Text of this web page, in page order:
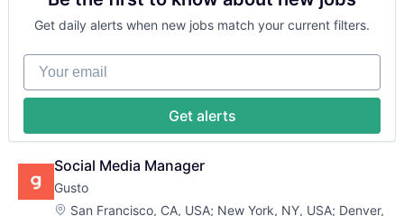
Health Care
HRTech
Human Capital Services
Human Resources
Human Resources Hr
SaaS
Small Business
Software
Technology
Science and Engineering
Security
Software
Transportation
Community and Lifestyle
E-Commerce
Ecommerce
Fashion
Internet Retail
Retail Apparel and Fashion
Specialty Retail
Get daily alerts when new jobs match your current filters.
Your email
Get alerts
Social Media Manager
Gusto
Location:
San Francisco, CA, USA; New York, NY, USA; Denver,